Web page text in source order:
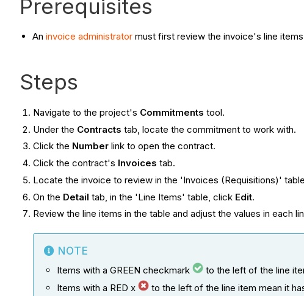
Prerequisites
An invoice administrator must first review the invoice's line
Steps
Navigate to the project's Commitments tool.
Under the Contracts tab, locate the commitment to work with.
Click the Number link to open the contract.
Click the contract's Invoices tab.
Locate the invoice to review in the 'Invoices (Requisitions)'
On the Detail tab, in the 'Line Items' table, click Edit.
Review the line items in the table and adjust the values in each
NOTE
Items with a GREEN checkmark
to the left of the line
Items with a RED x
to the left of the line item mean it